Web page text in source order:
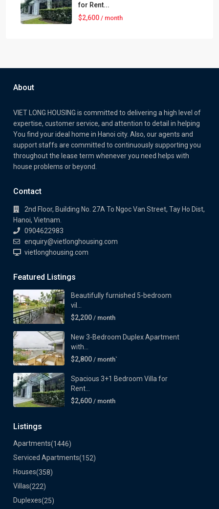
for Rent...
$2,600 / month
About
VIET LONG HOUSING is committed to delivering a high level of
expertise, customer service, and attention to detail in helping
You find your ideal home in Hanoi city. Also, our agents and
support staffs are committed to continuously supporting you
throughout the lease term whenever you need helps with
house problems or beyond.
Contact
2nd Floor, Building No. 27A To Ngoc Van Street, Tay Ho Dist,
Hanoi, Vietnam.
0904622983
enquiry@vietlonghousing.com
vietlonghousing.com
Featured Listings
Beautifully furnished 5-bedroom
vil...
$2,200 / month
New 3-Bedroom Duplex Apartment
with...
$2,800 / month`
Spacious 3+1 Bedroom Villa for
Rent...
$2,600 / month
Listings
Apartments(1446)
Serviced Apartments(152)
Houses(358)
Villas(222)
Duplexes(25)